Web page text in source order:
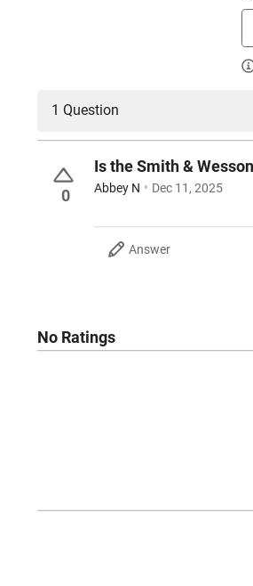
1 Question
0
Is the Smith &
Abbey N Dec 11, 2025
Answer
No Ratings